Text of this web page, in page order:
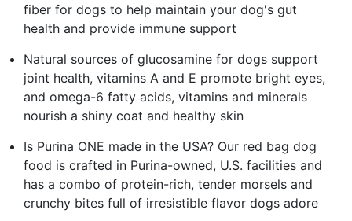
fiber for dogs to help maintain your dog's gut
health and provide immune support
Natural sources of glucosamine for dogs support
joint health, vitamins A and E promote bright eyes,
and omega-6 fatty acids, vitamins and minerals
nourish a shiny coat and healthy skin
Is Purina ONE made in the USA? Our red bag dog
food is crafted in Purina-owned, U.S. facilities and
has a combo of protein-rich, tender morsels and
crunchy bites full of irresistible flavor dogs adore